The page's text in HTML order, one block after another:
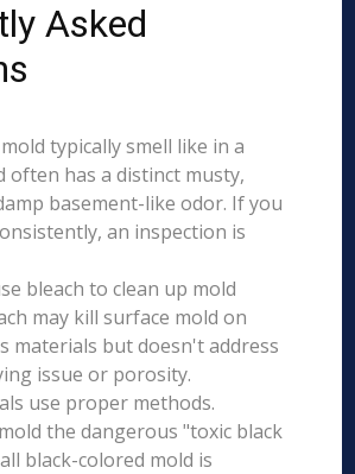
Asked
typically smell like in a
often has a distinct musty,
basement-like odor. If you
an inspection is
bleach to clean up mold
may kill surface mold on
materials but doesn't address
issue or porosity.
use proper methods.
the dangerous "toxic black
black-colored mold is